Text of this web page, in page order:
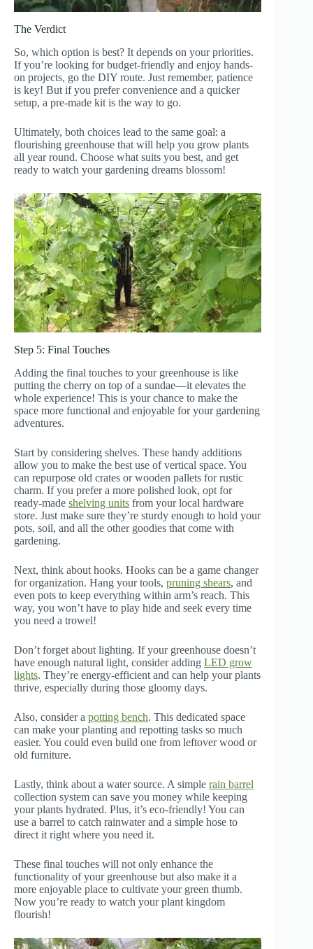
The Verdict
So, which option is best? It depends on your priorities.
If you’re looking for budget-friendly and enjoy hands-
on projects, go the DIY route. Just remember, patience
is key! But if you prefer convenience and a quicker
setup, a pre-made kit is the way to go.
Ultimately, both choices lead to the same goal: a
flourishing greenhouse that will help you grow plants
all year round. Choose what suits you best, and get
ready to watch your gardening dreams blossom!
Step 5: Final Touches
Adding the final touches to your greenhouse is like
putting the cherry on top of a sundae—it elevates the
whole experience! This is your chance to make the
space more functional and enjoyable for your gardening
adventures.
Start by considering shelves. These handy additions
allow you to make the best use of vertical space. You
can repurpose old crates or wooden pallets for rustic
charm. If you prefer a more polished look, opt for
ready-made shelving units from your local hardware
store. Just make sure they’re sturdy enough to hold your
pots, soil, and all the other goodies that come with
gardening.
Next, think about hooks. Hooks can be a game changer
for organization. Hang your tools, pruning shears, and
even pots to keep everything within arm’s reach. This
way, you won’t have to play hide and seek every time
you need a trowel!
Don’t forget about lighting. If your greenhouse doesn’t
have enough natural light, consider adding LED grow
lights. They’re energy-efficient and can help your plants
thrive, especially during those gloomy days.
Also, consider a potting bench. This dedicated space
can make your planting and repotting tasks so much
easier. You could even build one from leftover wood or
old furniture.
Lastly, think about a water source. A simple rain barrel
collection system can save you money while keeping
your plants hydrated. Plus, it’s eco-friendly! You can
use a barrel to catch rainwater and a simple hose to
direct it right where you need it.
These final touches will not only enhance the
functionality of your greenhouse but also make it a
more enjoyable place to cultivate your green thumb.
Now you’re ready to watch your plant kingdom
flourish!